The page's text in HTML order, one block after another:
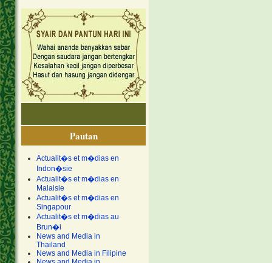
Pautan
Actualit�s et m�dias en
Indon�sie
Actualit�s et m�dias en
Malaisie
Actualit�s et m�dias en
Singapour
Actualit�s et m�dias au
Brun�i
News and Media in
Thailand
News and Media in Filipine